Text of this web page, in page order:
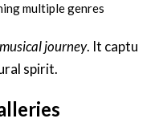
multiple genres
journey. It captu
spirit.